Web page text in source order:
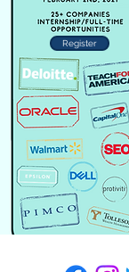
Register